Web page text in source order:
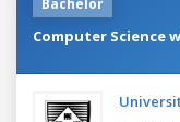
Computer Science